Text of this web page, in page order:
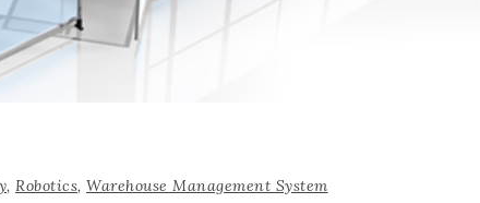
, Robotics, Warehouse Management System